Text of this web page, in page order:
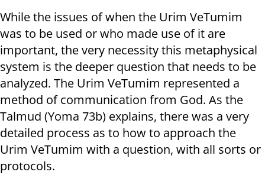
While the issues of when the Urim VeTumim
was to be used or who made use of it are
important, the very necessity this metaphysical
system is the deeper question that needs to be
analyzed. The Urim VeTumim represented a
method of communication from God. As the
Talmud (Yoma 73b) explains, there was a very
detailed process as to how to approach the
Urim VeTumim with a question, with all sorts or
protocols.